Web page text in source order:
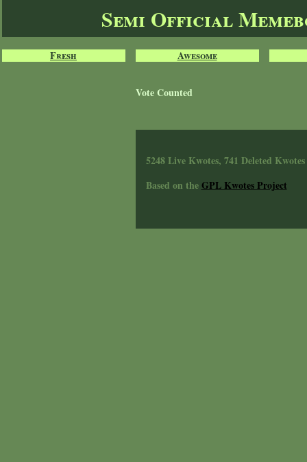
Semi Official
Fresh Awesome
Vote Counted
5248 Live Kwotes, 741 Deleted Kwotes
Based on theGPL Kwotes Project